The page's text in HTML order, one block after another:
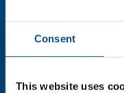
Consent
This website uses